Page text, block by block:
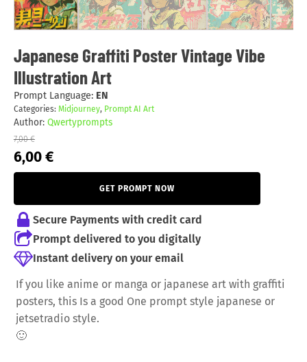
Japanese Graffiti Poster Vintage Vibe
Illustration Art
Prompt Language: EN
Categories: Midjourney, Prompt AI Art
Author: Qwertyprompts
7,00€
Original
price
6,00€Current
price
GET PROMPT NOW
Secure Payments with credit card
Prompt delivered to you digitally
Instant delivery on your email
If you like anime or manga or japanese art with graffiti
posters, this Is a good One prompt style japanese or
jetsetradio style.
🙂